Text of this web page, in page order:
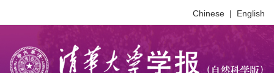
Chinese | English